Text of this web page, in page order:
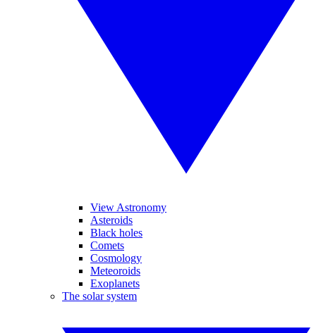
View Astronomy
Asteroids
Black holes
Comets
Cosmology
Meteoroids
Exoplanets
The solar system